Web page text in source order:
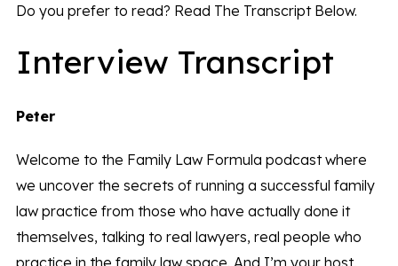
Do you prefer to read? Read The Transcript Below.
Interview Transcript
Peter
Welcome to the Family Law Formula podcast where
we uncover the secrets of running a successful family
law practice from those who have actually done it
themselves, talking to real lawyers, real people who